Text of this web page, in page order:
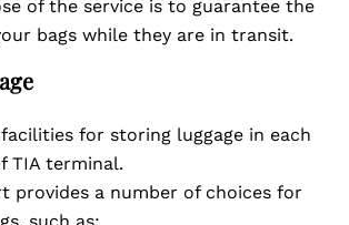
of the service is to guarantee the
bags while they are in transit.
for storing luggage in each
TIA terminal.
provides a number of choices for